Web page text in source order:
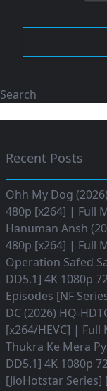
Search
Recent Posts
Ohh My Dog
480p [x264] | Full
Hanuman Ansh
480p [x264] | Full
Operation Safed
DD5.1] 4K 1080p
Episodes [NF
DC (2026) HQ-
[x264/HEVC] | Full
Thukra Ke Mera
DD5.1] 4K 1080p
[JioHotstar Series]